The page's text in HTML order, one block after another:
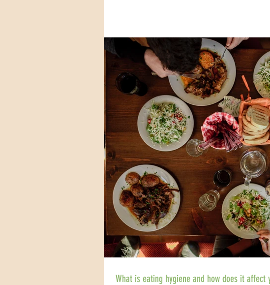
What is eating hygiene and how does it affect